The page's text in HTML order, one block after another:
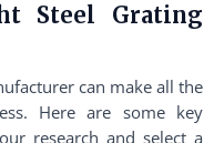
Steel Grating
can make all the
Here are some key
research and select a